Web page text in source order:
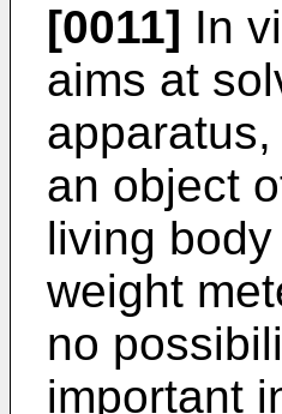
[0011] In
aims at
an object
living
weight
no
important